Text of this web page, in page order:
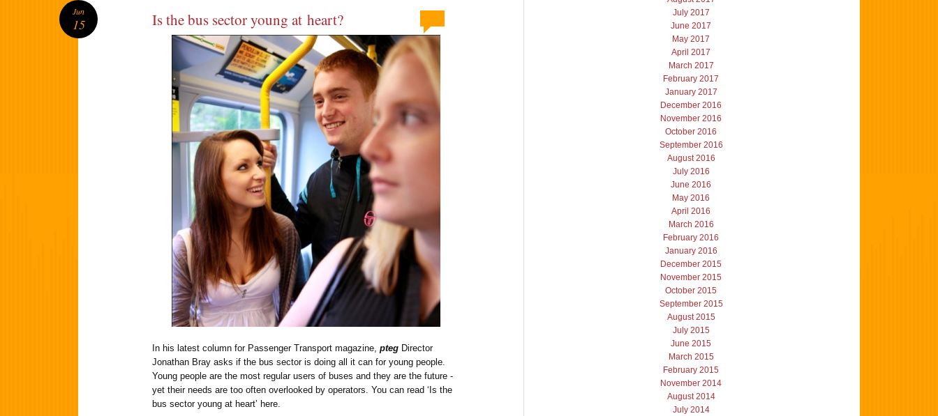
Is the bus sector young at heart?
In his latest column for Passenger Transport magazine, pteg Director
Jonathan Bray asks if the bus sector is doing all it can for young people.
Young people are the most regular users of buses and they are the future -
yet their needs are too often overlooked by operators. You can read ‘Is the
bus sector young at heart’ here.
Jun
15
July 2017
June 2017
May 2017
April 2017
March 2017
February 2017
January 2017
December 2016
November 2016
October 2016
September 2016
August 2016
July 2016
June 2016
May 2016
April 2016
March 2016
February 2016
January 2016
December 2015
November 2015
October 2015
September 2015
August 2015
July 2015
June 2015
March 2015
February 2015
November 2014
August 2014
July 2014